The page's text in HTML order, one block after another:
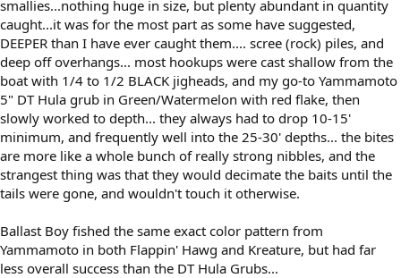
smallies...nothing huge in size, but plenty abundant in quantity
caught...it was for the most part as some have suggested,
DEEPER than I have ever caught them.... scree (rock) piles, and
deep off overhangs... most hookups were cast shallow from the
boat with 1/4 to 1/2 BLACK jigheads, and my go-to Yammamoto
5" DT Hula grub in Green/Watermelon with red flake, then
slowly worked to depth... they always had to drop 10-15'
minimum, and frequently well into the 25-30' depths... the bites
are more like a whole bunch of really strong nibbles, and the
strangest thing was that they would decimate the baits until the
tails were gone, and wouldn't touch it otherwise.
Ballast Boy fished the same exact color pattern from
Yammamoto in both Flappin' Hawg and Kreature, but had far
less overall success than the DT Hula Grubs...